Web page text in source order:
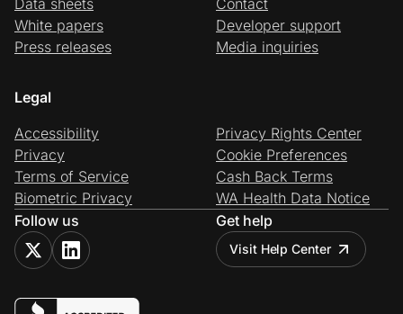
Data sheets
White papers
Press releases
Contact
Developer support
Media inquiries
Legal
Accessibility
Privacy
Terms of Service
Biometric Privacy
Privacy Rights Center
Cookie Preferences
Cash Back Terms
WA Health Data Notice
Follow us
Get help
Visit Help Center